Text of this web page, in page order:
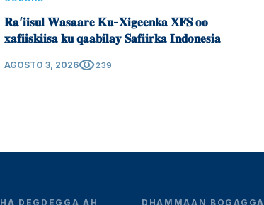
𝐑𝐚’𝐢𝐢𝐬𝐮𝐥 𝐖𝐚𝐬𝐚𝐚𝐫𝐞 𝐊𝐮-𝐗𝐢𝐠𝐞𝐞𝐧𝐤𝐚 𝐗𝐅𝐒 𝐨𝐨
𝐱𝐚𝐟𝐢𝐢𝐬𝐤𝐢𝐢𝐬𝐚 𝐤𝐮 𝐪𝐚𝐚𝐛𝐢𝐥𝐚𝐲 𝐒𝐚𝐟𝐢𝐢𝐫𝐤𝐚 𝐈𝐧𝐝𝐨𝐧𝐞𝐬𝐢𝐚
AGOSTO 3, 2026visibility239
DEGDEGGA AH DHAMMAAN BOGAGGA